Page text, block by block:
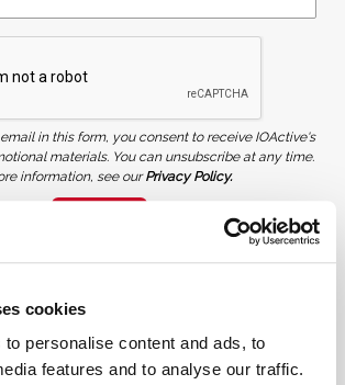
cookies
personalise content and ads, to
features and to analyse our traffic.
in this form, you consent to receive IOActive's
materials. You can unsubscribe at any time.
information, see ourPrivacy Policy.
COPYRIGHT AND AI WARNING
or otherwise exploited in any manner, including without